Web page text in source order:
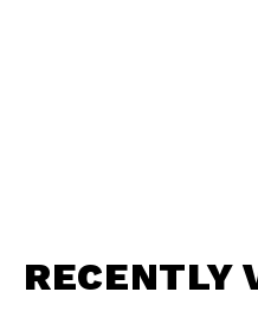
RECENTLY